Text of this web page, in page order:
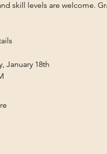
skill levels are welcome.
January 18th